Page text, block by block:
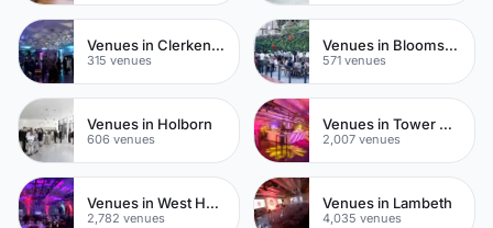
Venues in Clerkenwell
315 venues
Venues in Bloomsbury
571 venues
Venues in Holborn
606 venues
Venues in Tower Hamlets
2,007 venues
Venues in West Hampstead
2,782 venues
Venues in Lambeth
4,035 venues